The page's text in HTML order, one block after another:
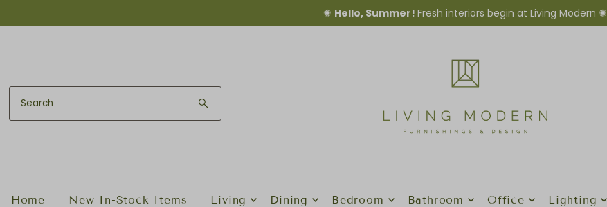
✺ Hello, Summer! Fresh interiors begin at Living Modern ✺
Home New In-Stock Items Living Dining Bedroom Bathroom Office Lighting